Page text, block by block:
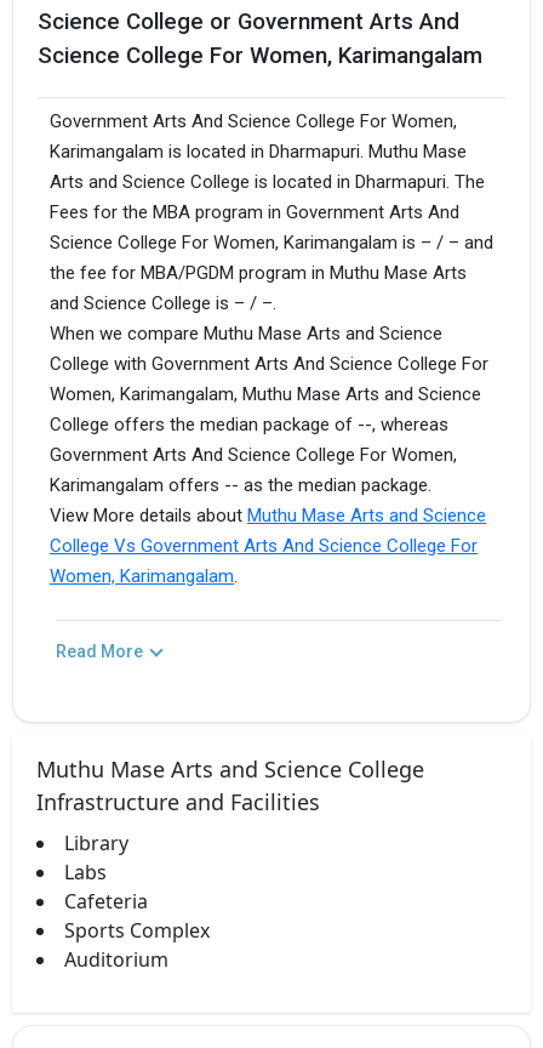
Science College or Government Arts And
Science College For Women, Karimangalam
Government Arts And Science College For Women,
Karimangalam is located in Dharmapuri. Muthu Mase
Arts and Science College is located in Dharmapuri. The
Fees for the MBA program in Government Arts And
Science College For Women, Karimangalam is – / – and
the fee for MBA/PGDM program in Muthu Mase Arts
and Science College is – / –.
When we compare Muthu Mase Arts and Science
College with Government Arts And Science College For
Women, Karimangalam, Muthu Mase Arts and Science
College offers the median package of --, whereas
Government Arts And Science College For Women,
Karimangalam offers -- as the median package.
View More details about Muthu Mase Arts and Science
College Vs Government Arts And Science College For
Women, Karimangalam.
Read More
Muthu Mase Arts and Science College
Infrastructure and Facilities
Library
Labs
Cafeteria
Sports Complex
Auditorium